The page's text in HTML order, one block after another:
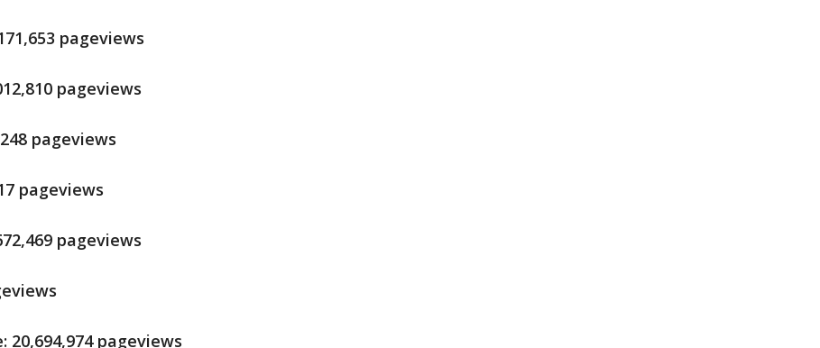
pageviews
pageviews
pageviews
pageviews
pageviews
20,694,974 pageviews